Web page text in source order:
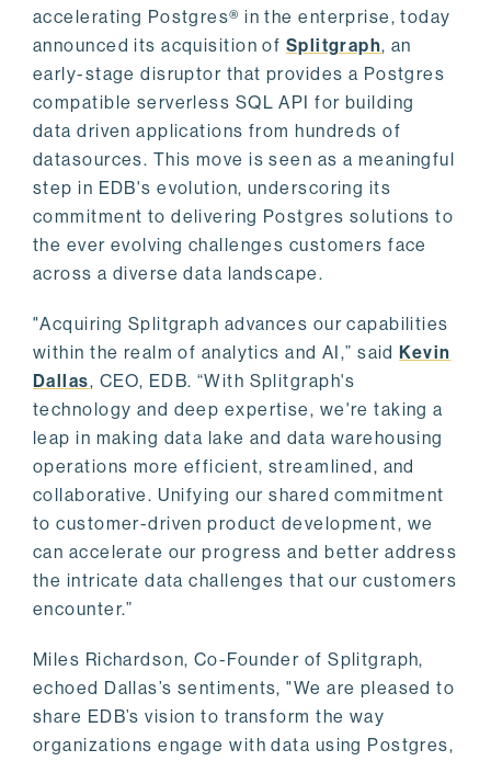
accelerating Postgres® in the enterprise, today
announced its acquisition of Splitgraph, an
early-stage disruptor that provides a Postgres
compatible serverless SQL API for building
data driven applications from hundreds of
datasources. This move is seen as a meaningful
step in EDB's evolution, underscoring its
commitment to delivering Postgres solutions to
the ever evolving challenges customers face
across a diverse data landscape.
"Acquiring Splitgraph advances our capabilities
within the realm of analytics and AI,” saidKevin
Dallas, CEO, EDB. “With Splitgraph's
technology and deep expertise, we're taking a
leap in making data lake and data warehousing
operations more efficient, streamlined, and
collaborative. Unifying our shared commitment
to customer-driven product development, we
can accelerate our progress and better address
the intricate data challenges that our customers
encounter.”
Miles Richardson, Co-Founder of Splitgraph,
echoed Dallas’s sentiments, "We are pleased to
share EDB’s vision to transform the way
organizations engage with data using Postgres,